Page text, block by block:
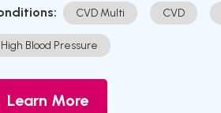
CVD Multi CVD
High Blood Pressure
Learn More